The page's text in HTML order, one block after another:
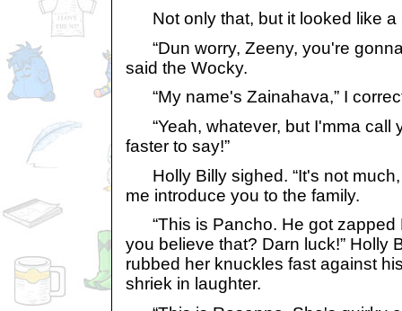
Not only that, but it looked like a
“Dun worry, Zeeny, you're
said the Wocky.
“My name's Zainahava,” I
“Yeah, whatever, but I'mma call
faster to say!”
Holly Billy sighed. “It's not much,
me introduce you to the family.
“This is Pancho. He got zapped
you believe that? Darn luck!” Holly
rubbed her knuckles fast against
shriek in laughter.